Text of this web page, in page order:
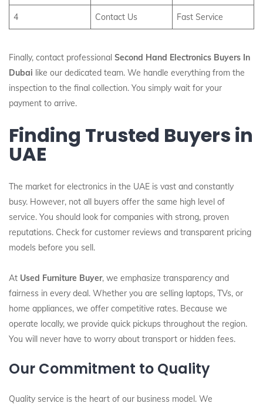
4 Contact Us Fast Service
Finally, contact professional Second Hand Electronics Buyers In
Dubai like our dedicated team. We handle everything from the
inspection to the final collection. You simply wait for your
payment to arrive.
Finding Trusted Buyers in
UAE
The market for electronics in the UAE is vast and constantly
busy. However, not all buyers offer the same high level of
service. You should look for companies with strong, proven
reputations. Check for customer reviews and transparent pricing
models before you sell.
At Used Furniture Buyer, we emphasize transparency and
fairness in every deal. Whether you are selling laptops, TVs, or
home appliances, we offer competitive rates. Because we
operate locally, we provide quick pickups throughout the region.
You will never have to worry about transport or hidden fees.
Our Commitment to Quality
Quality service is the heart of our business model. We